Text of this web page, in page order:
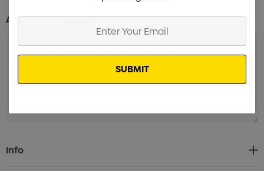
Additional Information:
Current
Stock:
Info
Email